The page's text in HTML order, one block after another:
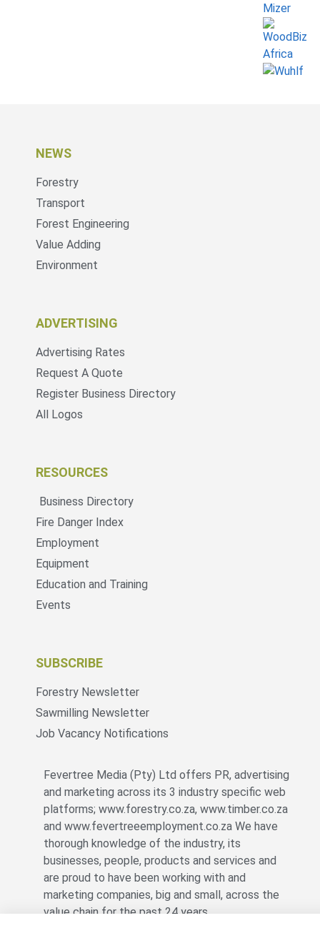
NEWS
Forestry
Transport
Forest Engineering
Value Adding
Environment
ADVERTISING
Advertising Rates
Request A Quote
Register Business Directory
All Logos
RESOURCES
Business Directory
Fire Danger Index
Employment
Equipment
Education and Training
Events
SUBSCRIBE
Forestry Newsletter
Sawmilling Newsletter
Job Vacancy Notifications
Fevertree Media (Pty) Ltd offers PR, advertising
and marketing across its 3 industry specific web
platforms; www.forestry.co.za, www.timber.co.za
and www.fevertreeemployment.co.za We have
thorough knowledge of the industry, its
businesses, people, products and services and
are proud to have been working with and
marketing companies, big and small, across the
value chain for the past 24 years.